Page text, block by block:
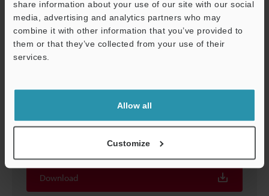
share information about your use of our site with our social
media, advertising and analytics partners who may
combine it with other information that you’ve provided to
them or that they’ve collected from your use of their
services.
Allow all
Customize
SJ support bracketA
3D-Parasolid:119.3KB
Download
SJ bracket
Download
Support